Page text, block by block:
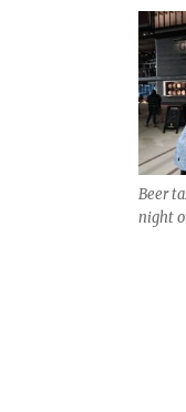
Beer
night